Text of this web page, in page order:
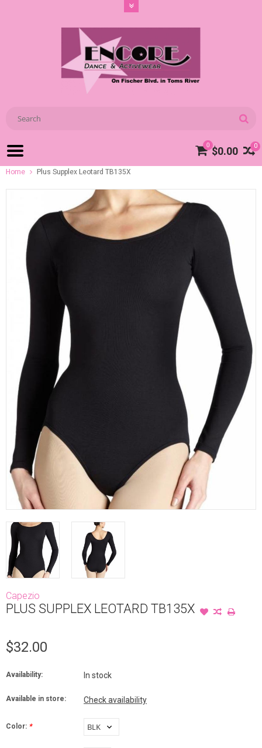
0
0 $0.00
Home Plus Supplex Leotard TB135X
Capezio
PLUS SUPPLEX LEOTARD TB135X
$32.00
Availability: In stock
Available in store: Check availability
Color: *